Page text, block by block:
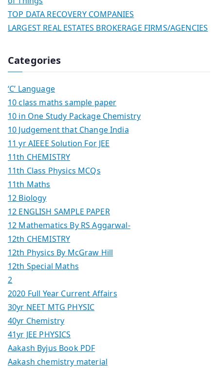
TOP DATA RECOVERY COMPANIES
LARGEST REAL ESTATES BROKERAGE FIRMS/AGENCIES
Categories
‘C’ Language
10 class maths sample paper
10 in One Study Package Chemistry
10 Judgement that Change India
11 yr AIEEE Solution For JEE
11th CHEMISTRY
11th Class Physics MCQs
11th Maths
12 Biology
12 ENGLISH SAMPLE PAPER
12 Mathematics By RS Aggarwal-
12th CHEMISTRY
12th Physics By McGraw Hill
12th Special Maths
2
2020 Full Year Current Affairs
30yr NEET MTG PHYSIC
40yr Chemistry
41yr JEE PHYSICS
Aakash Byjus Book PDF
Aakash chemistry material